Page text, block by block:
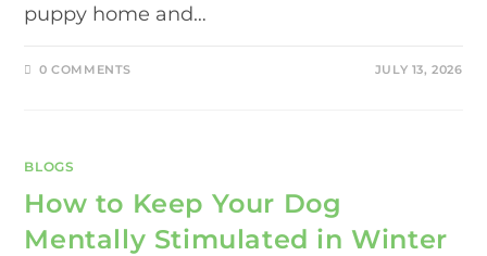
puppy home and…
0 COMMENTS JULY 13, 2026
BLOGS
How to Keep Your Dog
Mentally Stimulated in Winter